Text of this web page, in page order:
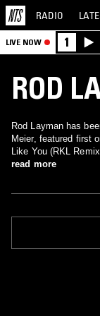
RADIO
LIVE NOW 1
ROD
Rod Layman has
Meier, featured first
Like You (RKL
read more